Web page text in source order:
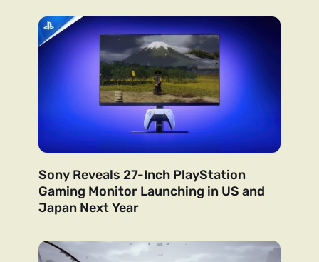
Sony Reveals 27-Inch PlayStation
Gaming Monitor Launching in US and
Japan Next Year